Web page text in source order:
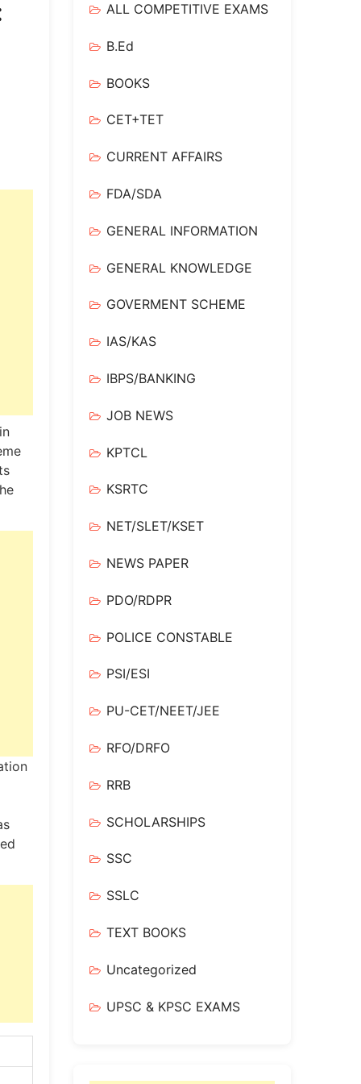
ALL COMPETITIVE EXAMS
B.Ed
BOOKS
CET+TET
CURRENT AFFAIRS
FDA/SDA
GENERAL INFORMATION
GENERAL KNOWLEDGE
GOVERMENT SCHEME
IAS/KAS
IBPS/BANKING
JOB NEWS
KPTCL
KSRTC
NET/SLET/KSET
NEWS PAPER
PDO/RDPR
POLICE CONSTABLE
PSI/ESI
PU-CET/NEET/JEE
RFO/DRFO
RRB
SCHOLARSHIPS
SSC
SSLC
TEXT BOOKS
Uncategorized
UPSC & KPSC EXAMS